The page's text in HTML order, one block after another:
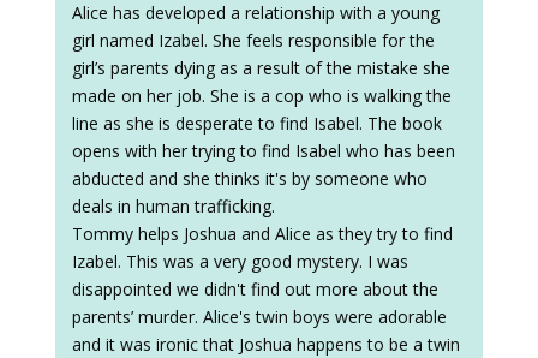
Alice has developed a relationship with a young
girl named Izabel. She feels responsible for the
girl’s parents dying as a result of the mistake she
made on her job. She is a cop who is walking the
line as she is desperate to find Isabel. The book
opens with her trying to find Isabel who has been
abducted and she thinks it's by someone who
deals in human trafficking.
Tommy helps Joshua and Alice as they try to find
Izabel. This was a very good mystery. I was
disappointed we didn't find out more about the
parents’ murder. Alice's twin boys were adorable
and it was ironic that Joshua happens to be a twin